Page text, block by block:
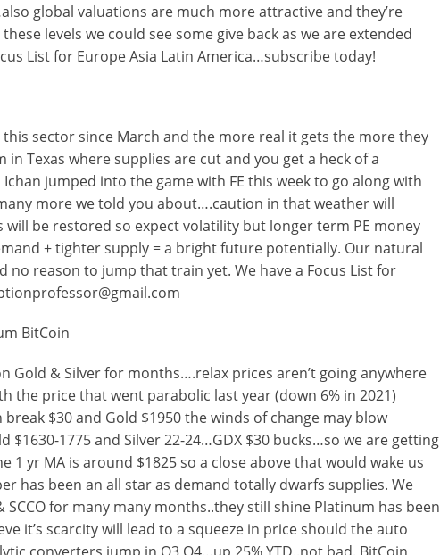
global valuations are much more attractive and they’re
levels we could see some give back as we are extended
List for Europe Asia Latin America…subscribe today!
this sector since March and the more real it gets the more they
Texas where supplies are cut and you get a heck of a
jumped into the game with FE this week to go along with
more we told you about….caution in that weather will
will be restored so expect volatility but longer term PE money
+ tighter supply = a bright future potentially. Our natural
no reason to jump that train yet. We have a Focus List for
BitCoin
Gold & Silver for months….relax prices aren’t going anywhere
the price that went parabolic last year (down 6% in 2021)
break $30 and Gold $1950 the winds of change may blow
$1630-1775 and Silver 22-24…GDX $30 bucks…so we are getting
1 yr MA is around $1825 so a close above that would wake us
has been an all star as demand totally dwarfs supplies. We
SCCO for many many months..they still shine Platinum has been
it’s scarcity will lead to a squeeze in price should the auto